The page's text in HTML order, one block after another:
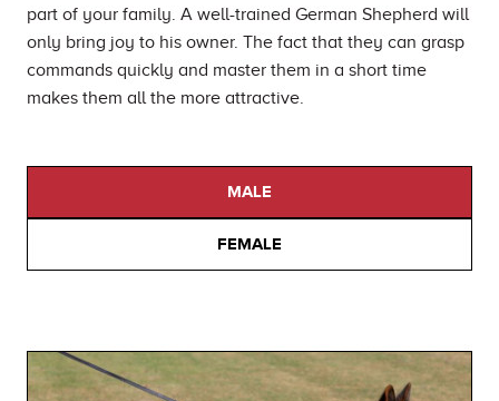
part of your family. A well-trained German Shepherd will
only bring joy to his owner. The fact that they can grasp
commands quickly and master them in a short time
makes them all the more attractive.
MALE
FEMALE